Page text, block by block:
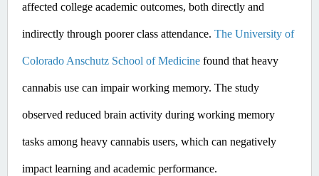
affected college academic outcomes, both directly and
indirectly through poorer class attendance. The University of
Colorado Anschutz School of Medicine found that heavy
cannabis use can impair working memory. The study
observed reduced brain activity during working memory
tasks among heavy cannabis users, which can negatively
impact learning and academic performance. ​